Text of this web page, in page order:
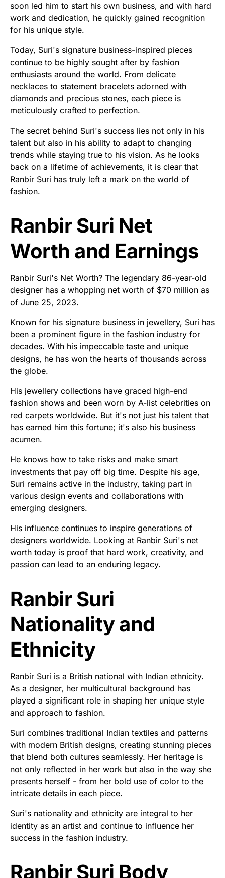
soon led him to start his own business, and with hard
work and dedication, he quickly gained recognition
for his unique style.
Today, Suri's signature business-inspired pieces
continue to be highly sought after by fashion
enthusiasts around the world. From delicate
necklaces to statement bracelets adorned with
diamonds and precious stones, each piece is
meticulously crafted to perfection.
The secret behind Suri's success lies not only in his
talent but also in his ability to adapt to changing
trends while staying true to his vision. As he looks
back on a lifetime of achievements, it is clear that
Ranbir Suri has truly left a mark on the world of
fashion.
Ranbir Suri Net
Worth and Earnings
Ranbir Suri's Net Worth? The legendary 86-year-old
designer has a whopping net worth of $70 million as
of June 25, 2023.
Known for his signature business in jewellery, Suri has
been a prominent figure in the fashion industry for
decades. With his impeccable taste and unique
designs, he has won the hearts of thousands across
the globe.
His jewellery collections have graced high-end
fashion shows and been worn by A-list celebrities on
red carpets worldwide. But it's not just his talent that
has earned him this fortune; it's also his business
acumen.
He knows how to take risks and make smart
investments that pay off big time. Despite his age,
Suri remains active in the industry, taking part in
various design events and collaborations with
emerging designers.
His influence continues to inspire generations of
designers worldwide. Looking at Ranbir Suri's net
worth today is proof that hard work, creativity, and
passion can lead to an enduring legacy.
Ranbir Suri
Nationality and
Ethnicity
Ranbir Suri is a British national with Indian ethnicity.
As a designer, her multicultural background has
played a significant role in shaping her unique style
and approach to fashion.
Suri combines traditional Indian textiles and patterns
with modern British designs, creating stunning pieces
that blend both cultures seamlessly. Her heritage is
not only reflected in her work but also in the way she
presents herself - from her bold use of color to the
intricate details in each piece.
Suri's nationality and ethnicity are integral to her
identity as an artist and continue to influence her
success in the fashion industry.
Ranbir Suri Body